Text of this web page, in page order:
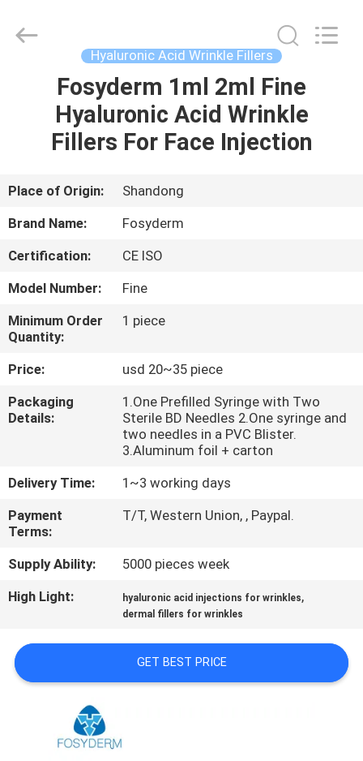
HOME
PRODUCTS
ABOUT
US
FACTORY
TOUR
QUALITY
CONTROL
CONTACT
NEWS
CASES
REQUEST
QUOTE
SHOPPING
ONLINE
Trading
Hyaluronic Acid Wrinkle Fillers
Fosyderm 1ml 2ml Fine
Hyaluronic Acid Wrinkle
Fillers For Face Injection
Place of Origin:
Shandong
Brand Name:
Fosyderm
Certification:
CE ISO
Model Number:
Fine
Minimum Order
Quantity:
1 piece
Price:
usd 20~35 piece
Packaging
Details:
1.One Prefilled Syringe with Two
Sterile BD Needles 2.One syringe and
two needles in a PVC Blister.
3.Aluminum foil + carton
Delivery Time:
1~3 working days
Payment
Terms:
T/T, Western Union, , Paypal.
Supply Ability:
5000 pieces week
High Light:
hyaluronic acid injections for wrinkles,
dermal fillers for wrinkles
GET BEST PRICE